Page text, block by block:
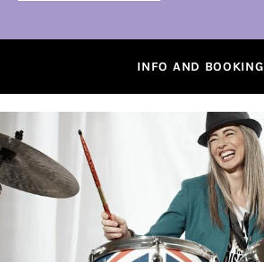
INFO AND BOOKING